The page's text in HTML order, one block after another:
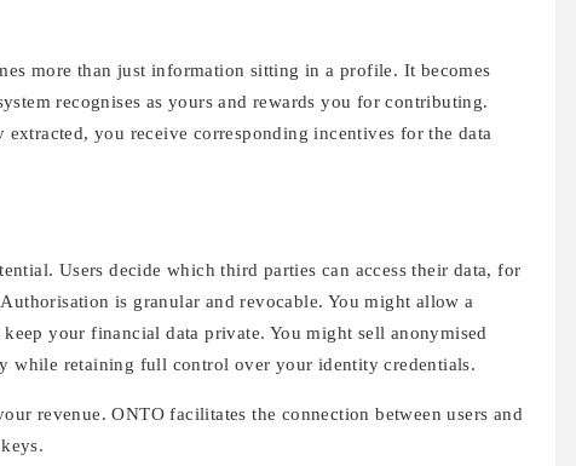
more than just information sitting in a profile. It becomes
recognises as yours and rewards you for contributing.
you receive corresponding incentives for the data
Users decide which third parties can access their data, for
is granular and revocable. You might allow a
your financial data private. You might sell anonymised
while retaining full control over your identity credentials.
revenue. ONTO facilitates the connection between users and